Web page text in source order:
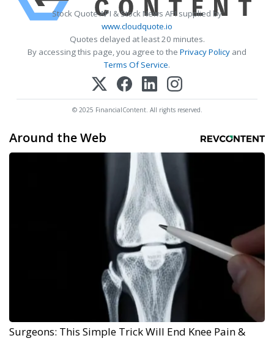
Stock Quote API & Stock News API supplied by
www.cloudquote.io
Quotes delayed at least 20 minutes.
By accessing this page, you agree to the Privacy Policy and
Terms Of Service.
© 2025 FinancialContent. All rights reserved.
Around the Web
Surgeons: This Simple Trick Will End Knee Pain &